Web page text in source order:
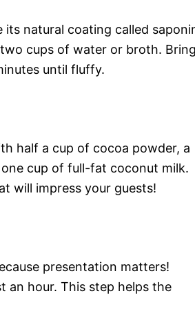
natural coating called
cups of water or broth.
until fluffy.
half a cup of cocoa powder, a
cup of full-fat coconut milk.
will impress your guests!
presentation matters!
an hour. This step helps the